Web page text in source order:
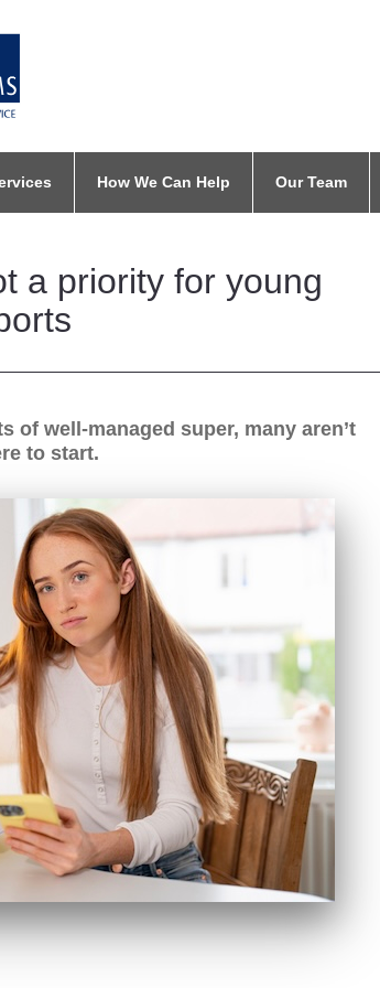
How We Can Help Our Team
a priority for young
of well-managed super, many aren’t
to start.